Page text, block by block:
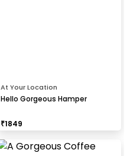
At Your Location
Hello Gorgeous Hamper
₹1849